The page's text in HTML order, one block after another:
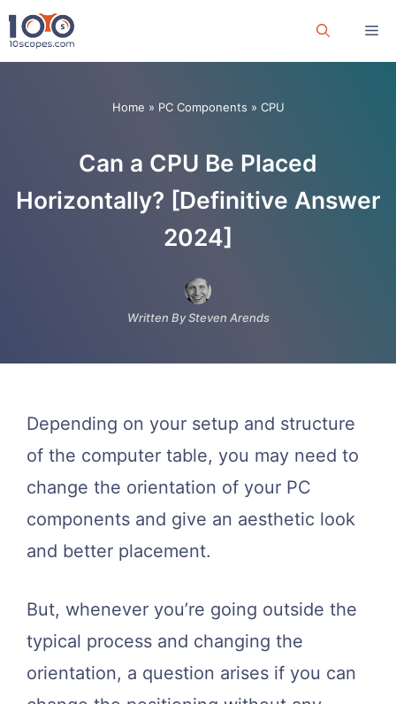
Skip
to
Home » PC Components » CPU
Can a CPU Be Placed
Horizontally? [Definitive Answer
2024]
Written By Steven Arends
Depending on your setup and structure
of the computer table, you may need to
change the orientation of your PC
components and give an aesthetic look
and better placement.
But, whenever you’re going outside the
typical process and changing the
orientation, a question arises if you can